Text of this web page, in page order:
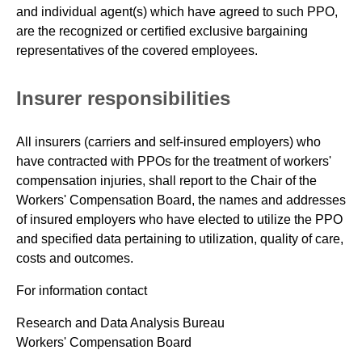
and individual agent(s) which have agreed to such PPO,
are the recognized or certified exclusive bargaining
representatives of the covered employees.
Insurer responsibilities
All insurers (carriers and self-insured employers) who
have contracted with PPOs for the treatment of workers'
compensation injuries, shall report to the Chair of the
Workers' Compensation Board, the names and addresses
of insured employers who have elected to utilize the PPO
and specified data pertaining to utilization, quality of care,
costs and outcomes.
For information contact
Research and Data Analysis Bureau
Workers' Compensation Board